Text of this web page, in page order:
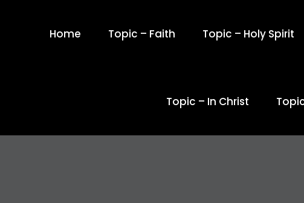
Home Topic – Faith Topic – Holy Spirit
Topic – In Christ